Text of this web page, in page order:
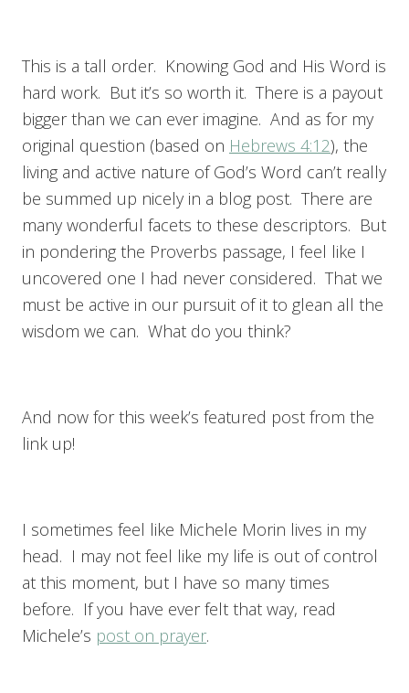
This is a tall order. Knowing God and His Word is
hard work. But it’s so worth it. There is a payout
bigger than we can ever imagine. And as for my
original question (based on Hebrews 4:12), the
living and active nature of God’s Word can’t really
be summed up nicely in a blog post. There are
many wonderful facets to these descriptors. But
in pondering the Proverbs passage, I feel like I
uncovered one I had never considered. That we
must be active in our pursuit of it to glean all the
wisdom we can. What do you think?
And now for this week’s featured post from the
link up!
I sometimes feel like Michele Morin lives in my
head. I may not feel like my life is out of control
at this moment, but I have so many times
before. If you have ever felt that way, read
Michele’s post on prayer.